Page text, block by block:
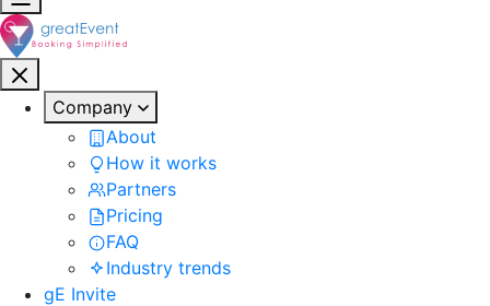
Company
About
How it works
Partners
Pricing
FAQ
Industry trends
gE Invite